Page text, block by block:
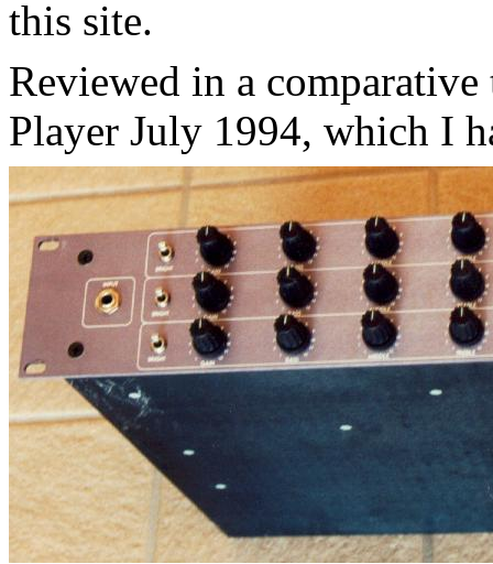
this site.
Reviewed in a
Player July 1994, which I